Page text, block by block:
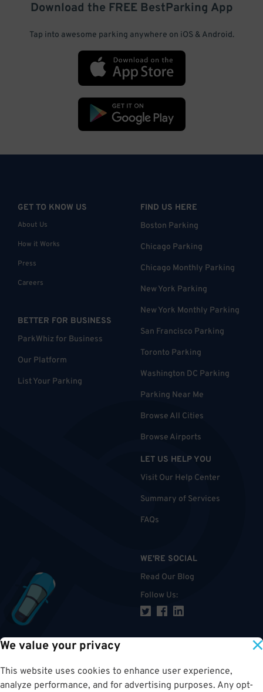
We value your privacy
This website uses cookies to enhance user experience,
analyze performance, and for advertising purposes. Any opt-
Download the FREE BestParking App
Tap into awesome parking anywhere on iOS & Android.
GET TO KNOW US
About Us
How it Works
Press
Careers
BETTER FOR BUSINESS
ParkWhiz for Business
Our Platform
List Your Parking
FIND US HERE
Boston Parking
Chicago Parking
Chicago Monthly Parking
New York Parking
New York Monthly Parking
San Francisco Parking
Toronto Parking
Washington DC Parking
Parking Near Me
Browse All Cities
Browse Airports
LET US HELP YOU
Visit Our Help Center
Summary of Services
FAQs
WE'RE SOCIAL
Read Our Blog
Follow Us: